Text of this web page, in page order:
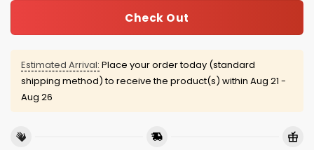
Check Out
Estimated Arrival: Place your order today (standard
shipping method) to receive the product(s) within Aug 21 -
Aug 26